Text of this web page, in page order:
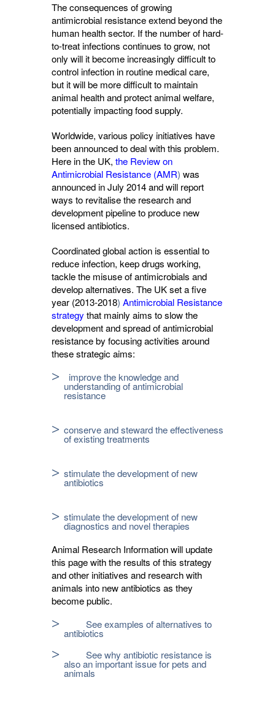
The consequences of growing
antimicrobial resistance extend beyond the
human health sector. If the number of hard-
to-treat infections continues to grow, not
only will it become increasingly difficult to
control infection in routine medical care,
but it will be more difficult to maintain
animal health and protect animal welfare,
potentially impacting food supply.
Worldwide, various policy initiatives have
been announced to deal with this problem.
Here in the UK, the Review on
Antimicrobial Resistance (AMR) was
announced in July 2014 and will report
ways to revitalise the research and
development pipeline to produce new
licensed antibiotics.
Coordinated global action is essential to
reduce infection, keep drugs working,
tackle the misuse of antimicrobials and
develop alternatives. The UK set a five
year (2013-2018) Antimicrobial Resistance
strategy that mainly aims to slow the
development and spread of antimicrobial
resistance by focusing activities around
these strategic aims:
improve the knowledge and
understanding of antimicrobial
resistance
conserve and steward the effectiveness
of existing treatments
stimulate the development of new
antibiotics
stimulate the development of new
diagnostics and novel therapies
Animal Research Information will update
this page with the results of this strategy
and other initiatives and research with
animals into new antibiotics as they
become public.
See examples of alternatives to
antibiotics
See why antibiotic resistance is
also an important issue for pets and
animals